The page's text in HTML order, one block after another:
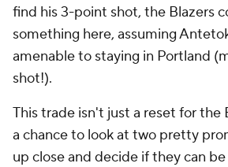
find his 3-point shot, the Blazers
something here, assuming
amenable to staying in Portland
shot!).
This trade isn't just a reset for the
a chance to look at two pretty
up close and decide if they can